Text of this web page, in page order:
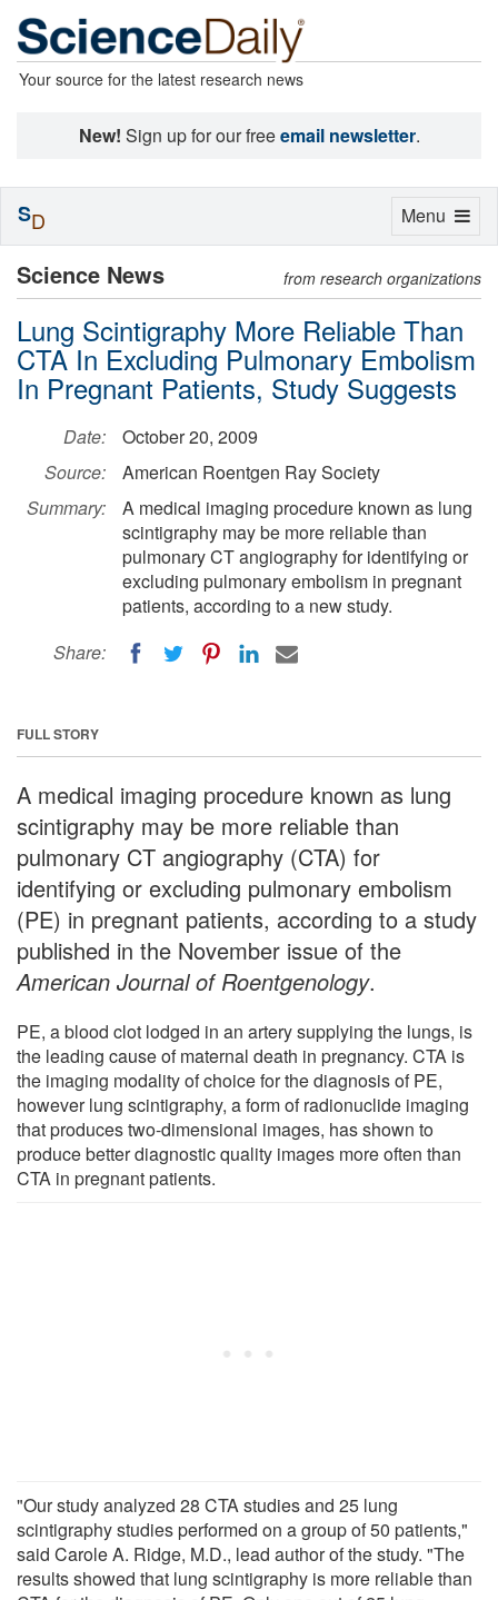
Your source for the latest research news
New! Sign up for our freeemail newsletter.
Science News from research organizations
Lung Scintigraphy More Reliable Than
CTA In Excluding Pulmonary Embolism
In Pregnant Patients, Study Suggests
Date:
October 20, 2009
Source:
American Roentgen Ray Society
Summary:
A medical imaging procedure known as lung
scintigraphy may be more reliable than
pulmonary CT angiography for identifying or
excluding pulmonary embolism in pregnant
patients, according to a new study.
Share:
FULL STORY
A medical imaging procedure known as lung
scintigraphy may be more reliable than
pulmonary CT angiography (CTA) for
identifying or excluding pulmonary embolism
(PE) in pregnant patients, according to a study
published in the November issue of the
American Journal of Roentgenology.
PE, a blood clot lodged in an artery supplying the lungs, is
the leading cause of maternal death in pregnancy. CTA is
the imaging modality of choice for the diagnosis of PE,
however lung scintigraphy, a form of radionuclide imaging
that produces two-dimensional images, has shown to
produce better diagnostic quality images more often than
CTA in pregnant patients.
"Our study analyzed 28 CTA studies and 25 lung
scintigraphy studies performed on a group of 50 patients,"
said Carole A. Ridge, M.D., lead author of the study. "The
results showed that lung scintigraphy is more reliable than
Toggle
Menu
SD